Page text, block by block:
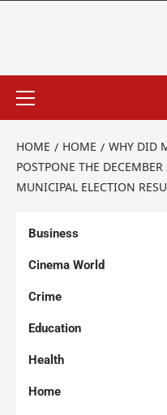
HOME HOME
WHY DID
POSTPONE THE
MUNICIPAL ELECTION
Business
Cinema World
Crime
Education
Health
Home